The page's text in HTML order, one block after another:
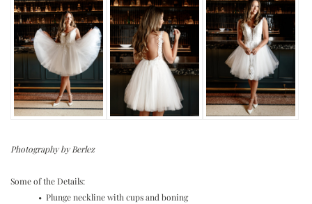
Photography by Berlez
Some of the Details:
• Plunge neckline with cups and boning